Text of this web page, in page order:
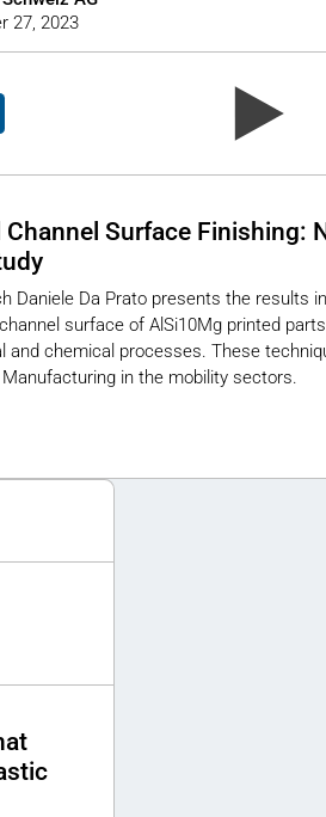
27, 2023
Channel Surface Finishing:
Daniele Da Prato presents the results
surface of AlSi10Mg printed
and chemical processes. These
in the mobility sectors.